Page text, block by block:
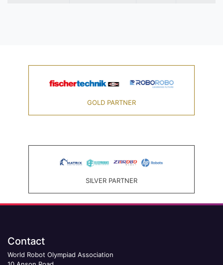
GOLD PARTNER
SILVER PARTNER
Contact
World Robot Olympiad Association